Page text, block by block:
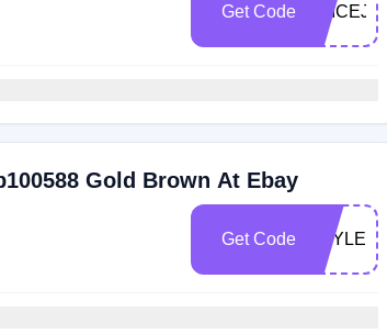
Get Code
Gold Brown At Ebay
Get Code